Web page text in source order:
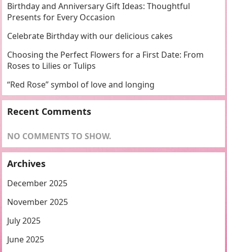
Birthday and Anniversary Gift Ideas: Thoughtful
Presents for Every Occasion
Celebrate Birthday with our delicious cakes
Choosing the Perfect Flowers for a First Date: From
Roses to Lilies or Tulips
“Red Rose” symbol of love and longing
Recent Comments
NO COMMENTS TO SHOW.
Archives
December 2025
November 2025
July 2025
June 2025